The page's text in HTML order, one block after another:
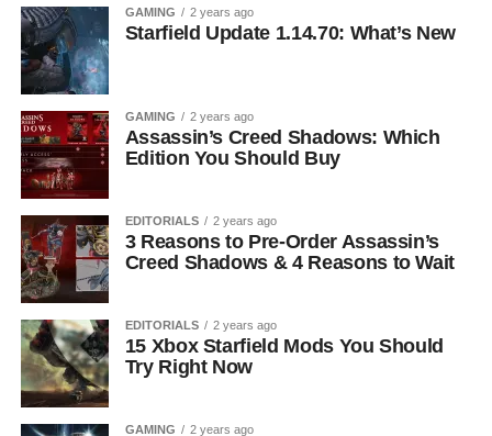
GAMING 2 years ago
Starfield Update 1.14.70: What’s New
GAMING 2 years ago
Assassin’s Creed Shadows: Which
Edition You Should Buy
EDITORIALS 2 years ago
3 Reasons to Pre-Order Assassin’s
Creed Shadows & 4 Reasons to Wait
EDITORIALS 2 years ago
15 Xbox Starfield Mods You Should
Try Right Now
GAMING 2 years ago